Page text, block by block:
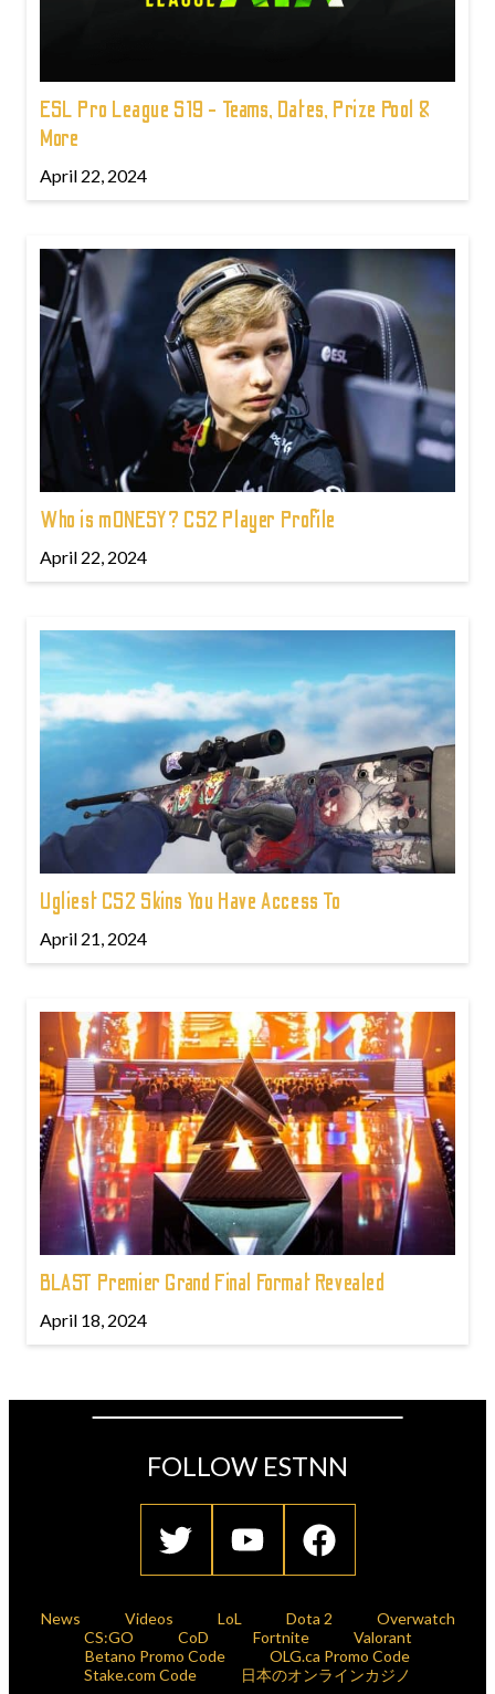
ESL Pro League S19 - Teams, Dates, Prize Pool &
More
April 22, 2024
Who is m0NESY? CS2 Player Profile
April 22, 2024
Ugliest CS2 Skins You Have Access To
April 21, 2024
BLAST Premier Grand Final Format Revealed
April 18, 2024
FOLLOW ESTNN
News Videos LoL Dota 2
Overwatch
CS:GO
CoD Fortnite
Valorant
Betano Promo Code
OLG.ca Promo Code
Stake.com Code
日本のオンラインカジノ